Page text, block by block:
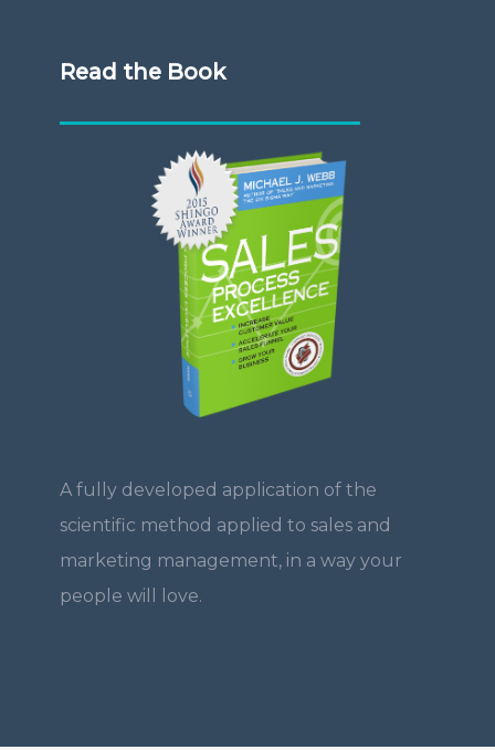
Read the Book
A fully developed application of the
scientific method applied to sales and
marketing management, in a way your
people will love.